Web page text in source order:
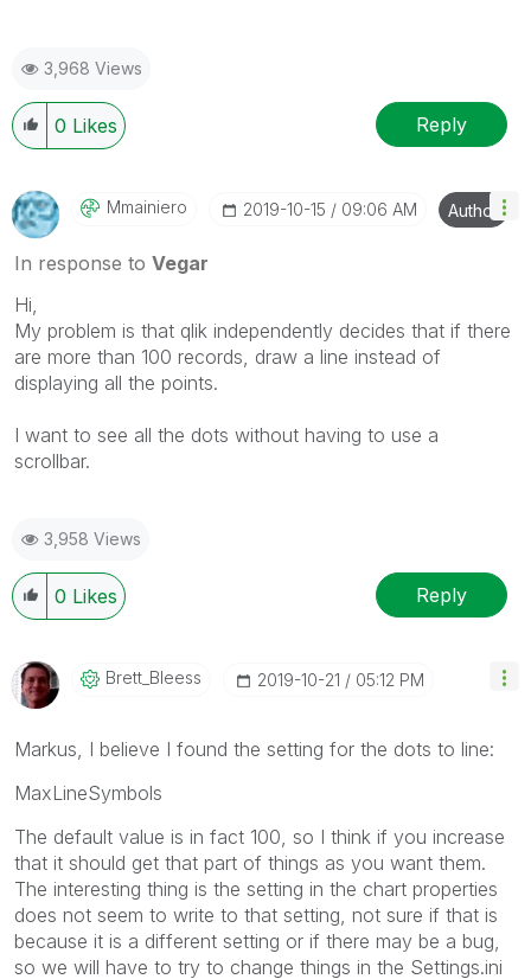
3,968 Views
0 Likes Reply
Mmainiero ‎2019-10-15 09:06 AM Author
In response to Vegar
Hi,
My problem is that qlik independently decides that if there
are more than 100 records, draw a line instead of
displaying all the points.
I want to see all the dots without having to use a
scrollbar.
3,958 Views
0 Likes Reply
Brett_Bleess ‎2019-10-21 05:12 PM
Markus, I believe I found the setting for the dots to line:
MaxLineSymbols
The default value is in fact 100, so I think if you increase
that it should get that part of things as you want them.
The interesting thing is the setting in the chart properties
does not seem to write to that setting, not sure if that is
because it is a different setting or if there may be a bug,
so we will have to try to change things in the Settings.ini